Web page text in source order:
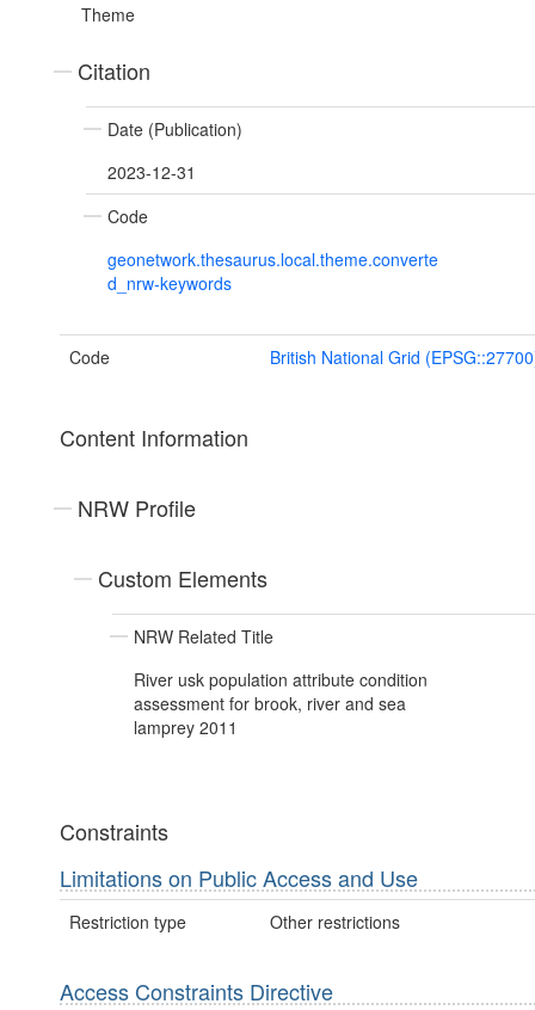
Theme
Citation
Date (Publication)
2023-12-31
Code
geonetwork.thesaurus.local.theme.converte
d_nrw-keywords
Code British National Grid
Content Information
NRW Profile
Custom Elements
NRW Related Title
River usk population attribute condition
assessment for brook, river and sea
lamprey 2011
Constraints
Limitations on Public Access and Use
Restriction type Other restrictions
Access Constraints Directive